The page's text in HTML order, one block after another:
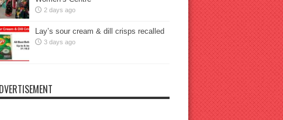
2 days ago
Lay’s sour cream & dill crisps recalled
3 days ago